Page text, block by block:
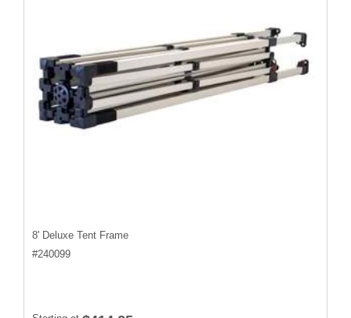
8' Deluxe Tent Frame
#240099